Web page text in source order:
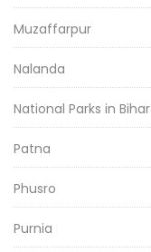
Muzaffarpur
Nalanda
National Parks in Bihar
Patna
Phusro
Purnia